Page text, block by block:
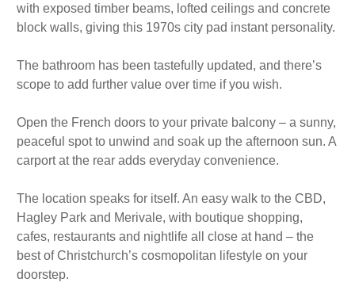
with exposed timber beams, lofted ceilings and concrete
block walls, giving this 1970s city pad instant personality.
The bathroom has been tastefully updated, and there’s
scope to add further value over time if you wish.
Open the French doors to your private balcony – a sunny,
peaceful spot to unwind and soak up the afternoon sun. A
carport at the rear adds everyday convenience.
The location speaks for itself. An easy walk to the CBD,
Hagley Park and Merivale, with boutique shopping,
cafes, restaurants and nightlife all close at hand – the
best of Christchurch’s cosmopolitan lifestyle on your
doorstep.